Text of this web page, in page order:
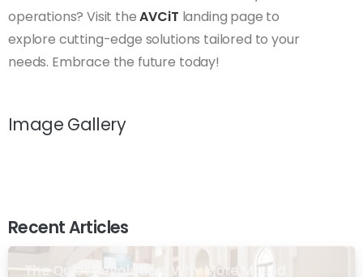
operations? Visit theAVCiT landing page to
explore cutting-edge solutions tailored to your
needs. Embrace the future today!
Image Gallery
Recent Articles
The Quiet Revolution: Why More Masjid